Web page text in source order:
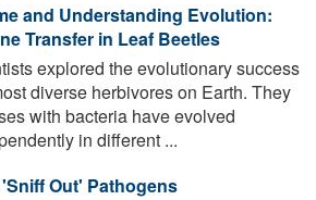
and Understanding Evolution:
Transfer in Leaf Beetles
explored the evolutionary success
diverse herbivores on Earth. They
with bacteria have evolved
in different ...
Out' Pathogens